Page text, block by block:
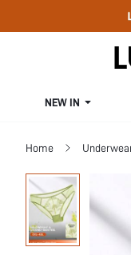
NEW IN
Home